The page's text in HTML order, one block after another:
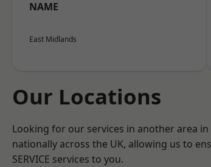
NAME
East Midlands
Our Locations
Looking for our services in another area
nationally across the UK, allowing us to
SERVICE services to you.